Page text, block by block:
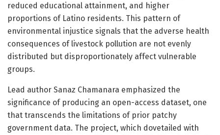
reduced educational attainment, and higher
proportions of Latino residents. This pattern of
environmental injustice signals that the adverse health
consequences of livestock pollution are not evenly
distributed but disproportionately affect vulnerable
groups.
Lead author Sanaz Chamanara emphasized the
significance of producing an open-access dataset, one
that transcends the limitations of prior patchy
government data. The project, which dovetailed with